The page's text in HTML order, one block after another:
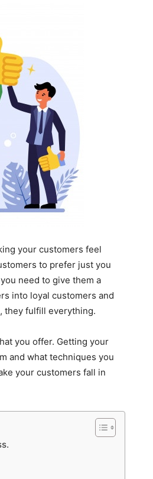
your customers feel
to prefer just you
need to give them a
into loyal customers and
they fulfill everything.
you offer. Getting your
and what techniques you
your customers fall in